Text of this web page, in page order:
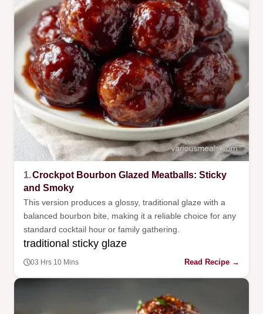
1.Crockpot Bourbon Glazed Meatballs: Sticky
and Smoky
This version produces a glossy, traditional glaze with a
balanced bourbon bite, making it a reliable choice for any
standard cocktail hour or family gathering.
traditional sticky glaze
03 Hrs 10 Mins Read Recipe →